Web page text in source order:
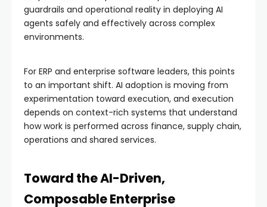
guardrails and operational reality in deploying AI
agents safely and effectively across complex
environments.
For ERP and enterprise software leaders, this points
to an important shift. AI adoption is moving from
experimentation toward execution, and execution
depends on context-rich systems that understand
how work is performed across finance, supply chain,
operations and shared services.
Toward the AI-Driven,
Composable Enterprise